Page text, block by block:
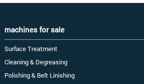
machines for sale
Surface Treatment
Cleaning & Degreasing
Polishing & Belt Linishing